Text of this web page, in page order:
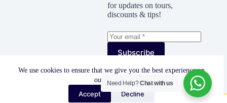
We use cookies to ensure that we give you the best experience on
our website.
Accept Decline
for updates on tours,
discounts & tips!
Subscribe
I accept thePrivacy
Copyright © 2025 -Longview Tours & Travels. All Rights
Need Help?Chat with us